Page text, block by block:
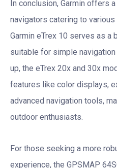
In conclusion, Garmin offers
navigators catering to
Garmin eTrex 10 serves as a
suitable for simple
up, the eTrex 20x and 30x
features like color displays,
advanced navigation tools,
outdoor enthusiasts.
For those seeking a more
experience, the GPSMAP